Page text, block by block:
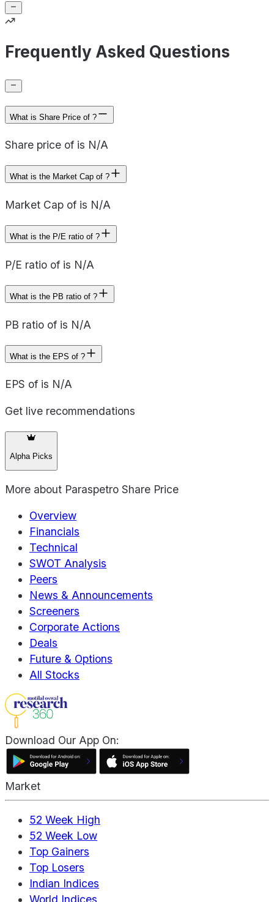
Frequently Asked Questions
What is Share Price of ?
Share price of is N/A
What is the Market Cap of ?
Market Cap of is N/A
What is the P/E ratio of ?
P/E ratio of is N/A
What is the PB ratio of ?
PB ratio of is N/A
What is the EPS of ?
EPS of is N/A
Get live recommendations
Alpha Picks
More about Paraspetro Share Price
Overview
Financials
Technical
SWOT Analysis
Peers
News & Announcements
Screeners
Corporate Actions
Deals
Future & Options
All Stocks
Download Our App On:
Market
52 Week High
52 Week Low
Top Gainers
Top Losers
Indian Indices
World Indices